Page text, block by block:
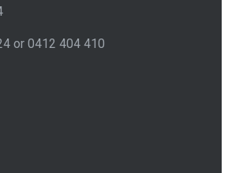
or 0412 404 410